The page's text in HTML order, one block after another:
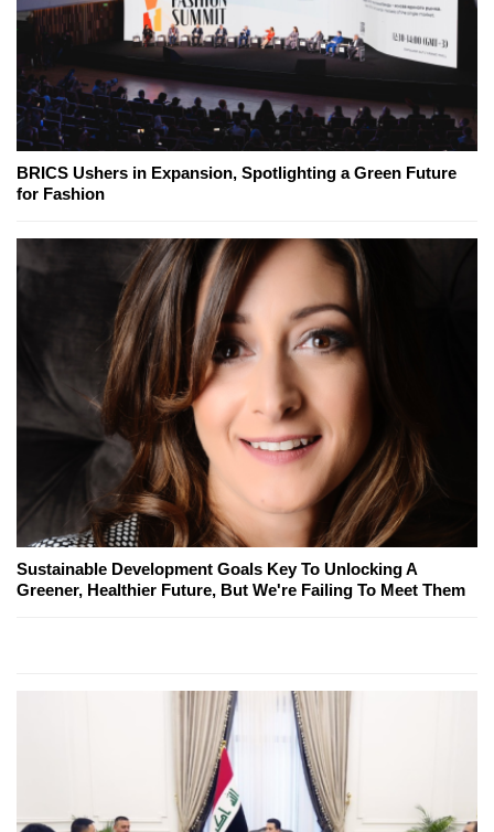
BRICS Ushers in Expansion, Spotlighting a Green Future
for Fashion
Sustainable Development Goals Key To Unlocking A
Greener, Healthier Future, But We're Failing To Meet Them